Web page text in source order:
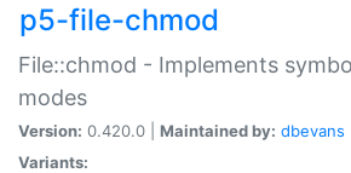
p5-file-chmod
File::chmod - Implements
modes
Version: 0.420.0 | Maintained by: dbevans
Variants: